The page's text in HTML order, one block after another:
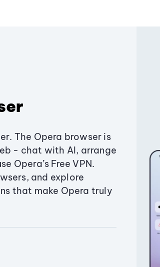
The Opera browser is
- chat with AI, arrange
Opera’s Free VPN.
and explore
that make Opera truly